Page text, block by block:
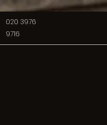
020 3976
9716